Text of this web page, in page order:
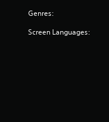
Genres:
Screen Languages: